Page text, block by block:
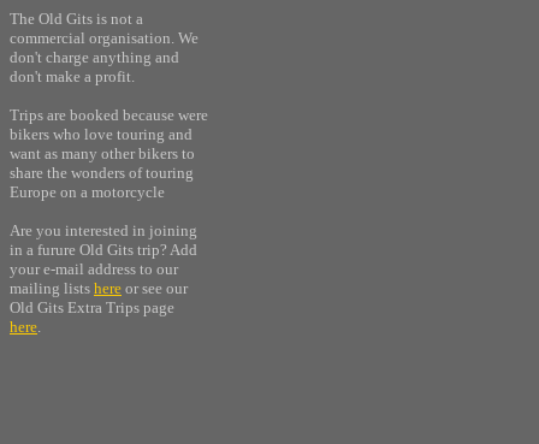
The Old Gits is not a
commercial organisation. We
don't charge anything and
don't make a profit.
Trips are booked because were
bikers who love touring and
want as many other bikers to
share the wonders of touring
Europe on a motorcycle
Are you interested in joining
in a furure Old Gits trip? Add
your e-mail address to our
mailing lists here or see our
Old Gits Extra Trips page
here.